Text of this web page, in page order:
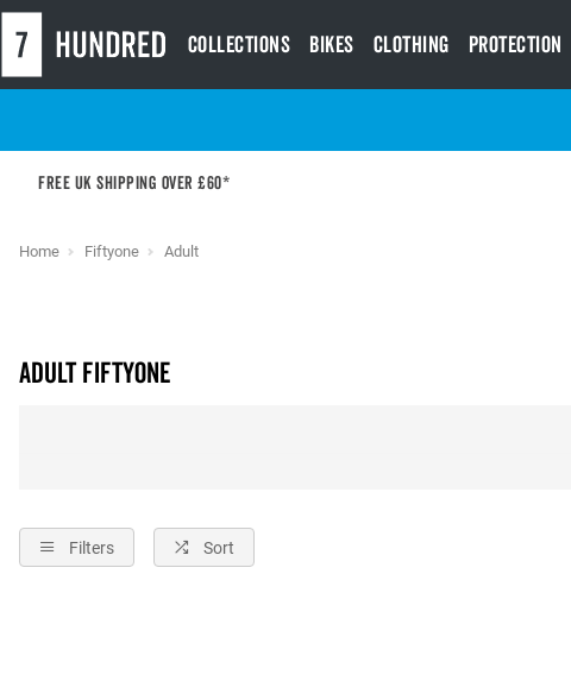
Collections Bikes Clothing Protection
Free UK shipping over £60*
Home Fiftyone Adult
Adult Fiftyone
Filters Sort